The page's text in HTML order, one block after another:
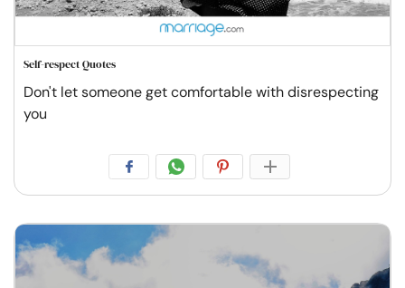
Self-respect Quotes
Don't let someone get comfortable with disrespecting
you